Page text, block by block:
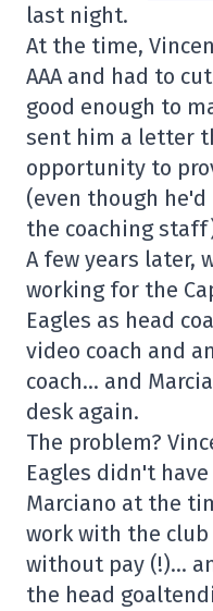
last night.
At the time,
AAA and had to
good enough to
sent him a letter
opportunity to
(even though
the coaching
A few years later,
working for the
Eagles as head
video coach and
coach… and
desk again.
The problem?
Eagles didn't
Marciano at the
work with the club
without pay (!)…
the head